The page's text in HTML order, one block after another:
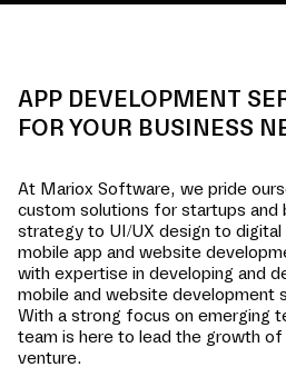
APP DEVELOPMENT
FOR YOUR BUSINESS
At Mariox Software, we pride
custom solutions for startups and
strategy to UI/UX design to
mobile app and website
with expertise in developing and
mobile and website development
With a strong focus on emerging
team is here to lead the growth
venture.